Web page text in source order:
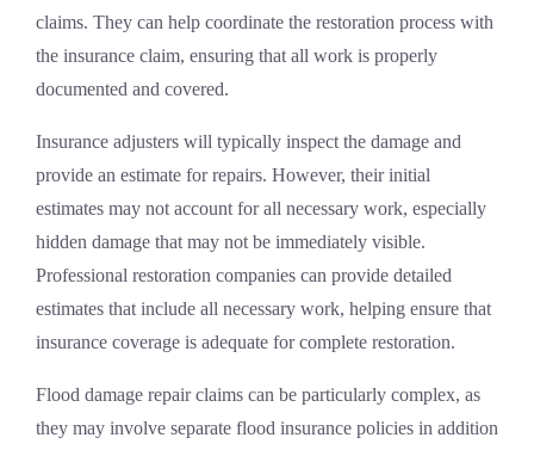
claims. They can help coordinate the restoration process with
the insurance claim, ensuring that all work is properly
documented and covered.
Insurance adjusters will typically inspect the damage and
provide an estimate for repairs. However, their initial
estimates may not account for all necessary work, especially
hidden damage that may not be immediately visible.
Professional restoration companies can provide detailed
estimates that include all necessary work, helping ensure that
insurance coverage is adequate for complete restoration.
Flood damage repair claims can be particularly complex, as
they may involve separate flood insurance policies in addition